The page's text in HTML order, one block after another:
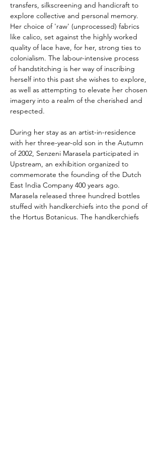
transfers, silkscreening and handicraft to
explore collective and personal memory.
Her choice of 'raw' (unprocessed) fabrics
like calico, set against the highly worked
quality of lace have, for her, strong ties to
colonialism. The labour-intensive process
of handstitching is her way of inscribing
herself into this past she wishes to explore,
as well as attempting to elevate her chosen
imagery into a realm of the cherished and
respected.
During her stay as an artist-in-residence
with her three-year-old son in the Autumn
of 2002, Senzeni Marasela participated in
Upstream, an exhibition organized to
commemorate the founding of the Dutch
East India Company 400 years ago.
Marasela released three hundred bottles
stuffed with handkerchiefs into the pond of
the Hortus Botanicus. The handkerchiefs